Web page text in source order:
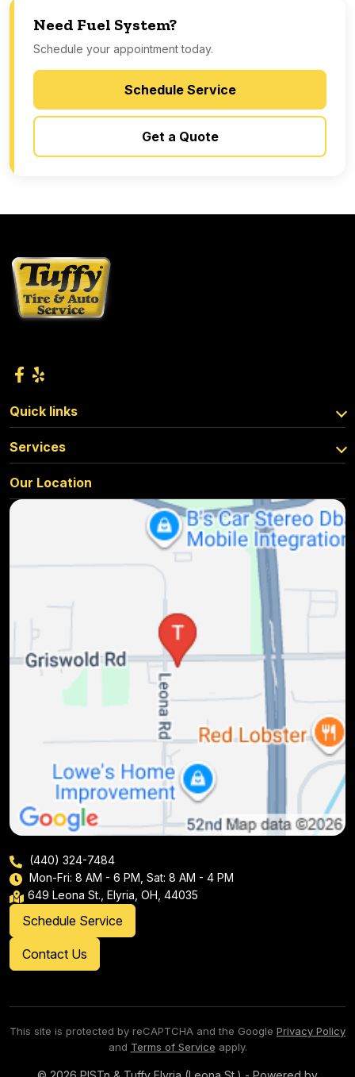
Need Fuel System?
Schedule your appointment today.
Schedule Service
Get a Quote
Quick links
Services
Our Location
(440) 324-7484
Mon-Fri: 8 AM - 6 PM, Sat: 8 AM - 4 PM
649 Leona St., Elyria, OH, 44035
Schedule Service
Contact Us
This site is protected by reCAPTCHA and the Google Privacy Policy
and Terms of Service apply.